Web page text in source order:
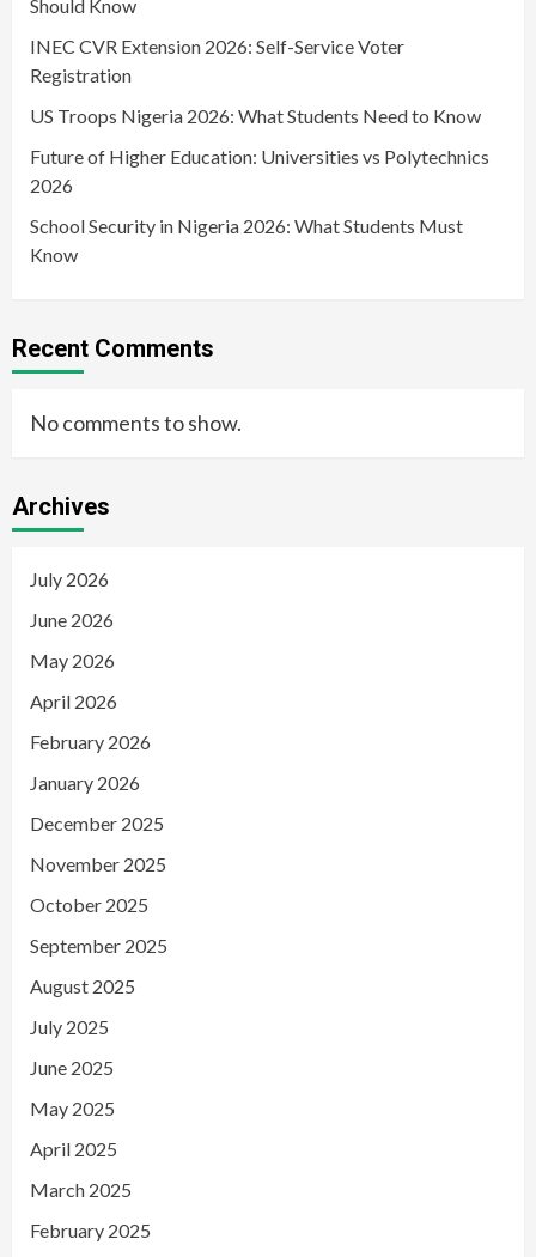
Should Know
INEC CVR Extension 2026: Self-Service Voter
Registration
US Troops Nigeria 2026: What Students Need to Know
Future of Higher Education: Universities vs Polytechnics
2026
School Security in Nigeria 2026: What Students Must
Know
Recent Comments
No comments to show.
Archives
July 2026
June 2026
May 2026
April 2026
February 2026
January 2026
December 2025
November 2025
October 2025
September 2025
August 2025
July 2025
June 2025
May 2025
April 2025
March 2025
February 2025